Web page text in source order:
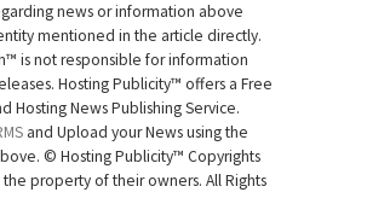
news or information above
mentioned in the article directly.
is not responsible for information
Hosting Publicity™ offers a Free
Hosting News Publishing Service.
and Upload your News using the
© Hosting Publicity™ Copyrights
the property of their owners. All Rights